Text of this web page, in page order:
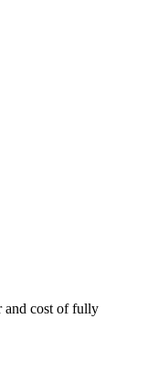
and cost of fully